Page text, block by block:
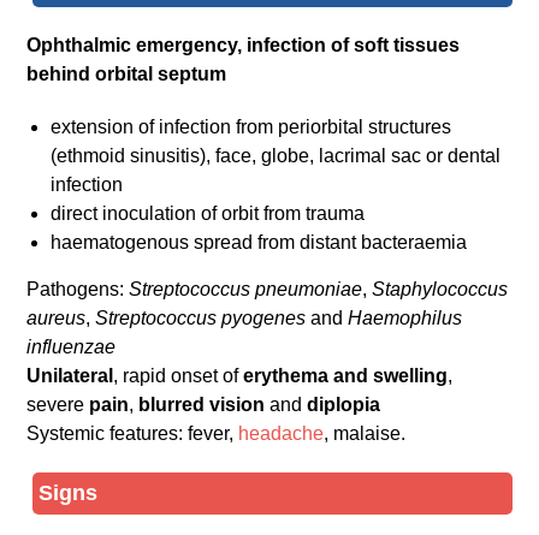
Ophthalmic emergency, infection of soft tissues
behind orbital septum
extension of infection from periorbital structures
(ethmoid sinusitis), face, globe, lacrimal sac or dental
infection
direct inoculation of orbit from trauma
haematogenous spread from distant bacteraemia
Pathogens:Streptococcus pneumoniae,Staphylococcus
aureus,Streptococcus pyogenes andHaemophilus
influenzae
Unilateral , rapid onset oferythema and swelling,
severe pain, blurred vision anddiplopia
Systemic features: fever, headache, malaise.
Signs